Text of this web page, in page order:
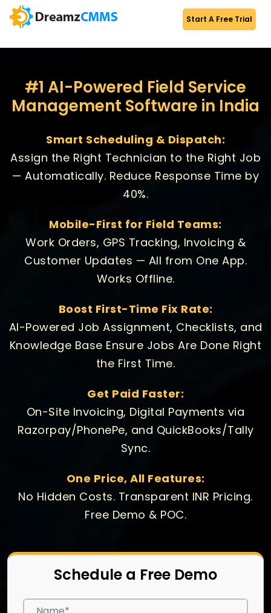
Start A Free Trial
#1 AI-Powered Field Service
Management Software in India
Smart Scheduling & Dispatch:
Assign the Right Technician to the Right Job
— Automatically. Reduce Response Time by
40%.
Mobile-First for Field Teams:
Work Orders, GPS Tracking, Invoicing &
Customer Updates — All from One App.
Works Offline.
Boost First-Time Fix Rate:
AI-Powered Job Assignment, Checklists, and
Knowledge Base Ensure Jobs Are Done Right
the First Time.
Get Paid Faster:
On-Site Invoicing, Digital Payments via
Razorpay/PhonePe, and QuickBooks/Tally
Sync.
One Price, All Features:
No Hidden Costs. Transparent INR Pricing.
Free Demo & POC.
Schedule a Free Demo